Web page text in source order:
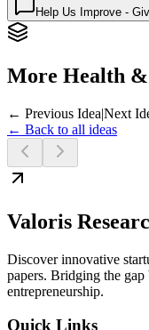
Help Us Improve -
More Health &
← Previous Idea|Next
← Back to all ideas
Valoris
Discover innovative
papers. Bridging the gap
entrepreneurship.
Quick Links